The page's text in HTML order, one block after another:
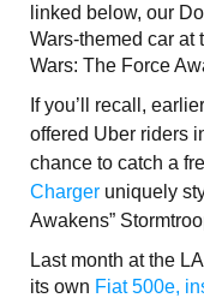
linked below, our
Wars-themed car at
Wars: The Force
If you’ll recall,
offered Uber riders
chance to catch a
Charger uniquely
Awakens”
Last month at the
its own Fiat 500e,